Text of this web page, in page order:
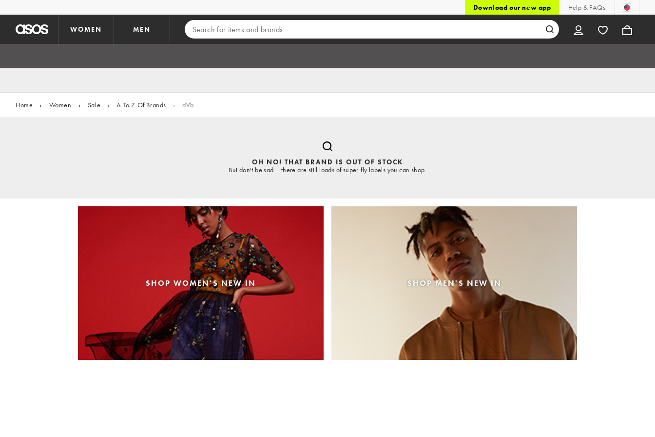
Download our new app Help & FAQs
WOMEN MEN
Home › Women › Sale › A To Z Of Brands › dVb
OH NO! THAT BRAND IS OUT OF STOCK
But don't be sad – there are still loads of super-fly labels you can shop.
SHOP WOMEN'S NEW IN SHOP MEN'S NEW IN